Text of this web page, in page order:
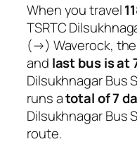
When you travel
TSRTC
(→) Waverock,
and last bus is at
Dilsukhnagar Bus
runs atotal of 7
Dilsukhnagar Bus
route.